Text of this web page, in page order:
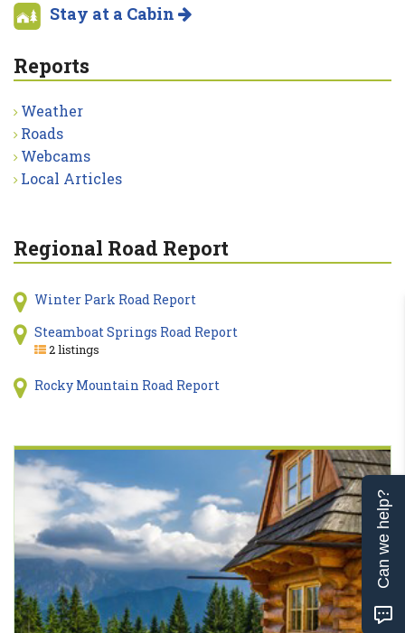
Stay at a Cabin
Reports
Weather
Roads
Webcams
Local Articles
Regional Road Report
Winter Park Road Report
Steamboat Springs Road Report
2 listings
Rocky Mountain Road Report
Can we help?